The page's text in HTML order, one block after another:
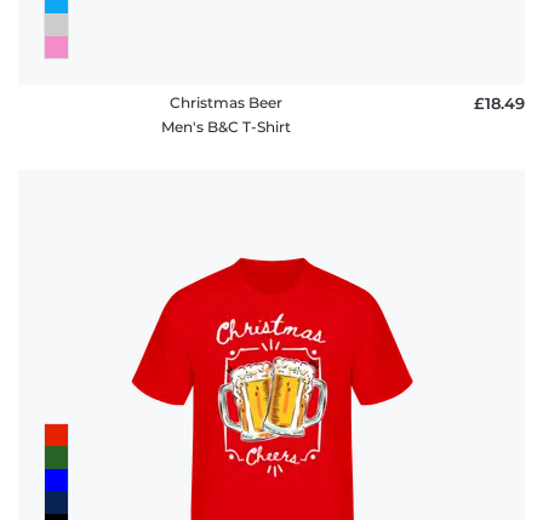
Christmas Beer
Men's B&C T-Shirt
£18.49